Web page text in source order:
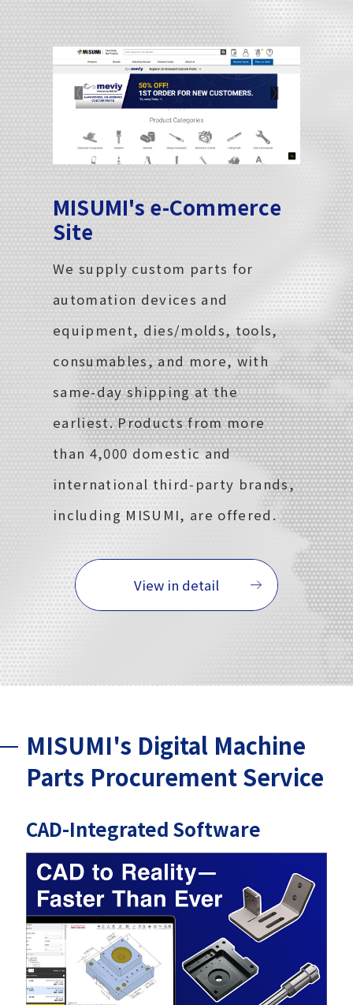
MISUMI's e-Commerce
Site
We supply custom parts for
automation devices and
equipment, dies/molds, tools,
consumables, and more, with
same-day shipping at the
earliest. Products from more
than 4,000 domestic and
international third-party brands,
including MISUMI, are offered.
View in detail
MISUMI's Digital Machine
Parts Procurement Service
CAD-Integrated Software